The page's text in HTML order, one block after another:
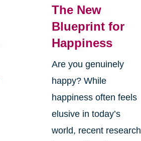
The New
Blueprint for
Happiness
Are you genuinely
happy? While
happiness often feels
elusive in today’s
world, recent research